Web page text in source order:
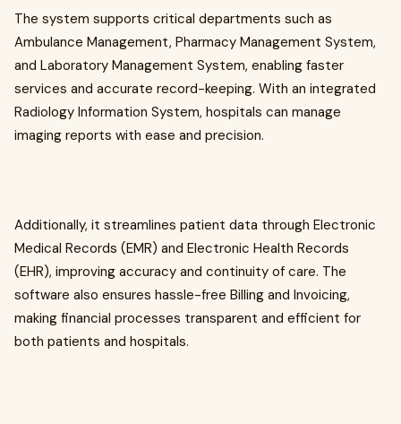
The system supports critical departments such as
Ambulance Management, Pharmacy Management System,
and Laboratory Management System, enabling faster
services and accurate record-keeping. With an integrated
Radiology Information System, hospitals can manage
imaging reports with ease and precision.
Additionally, it streamlines patient data through Electronic
Medical Records (EMR) and Electronic Health Records
(EHR), improving accuracy and continuity of care. The
software also ensures hassle-free Billing and Invoicing,
making financial processes transparent and efficient for
both patients and hospitals.